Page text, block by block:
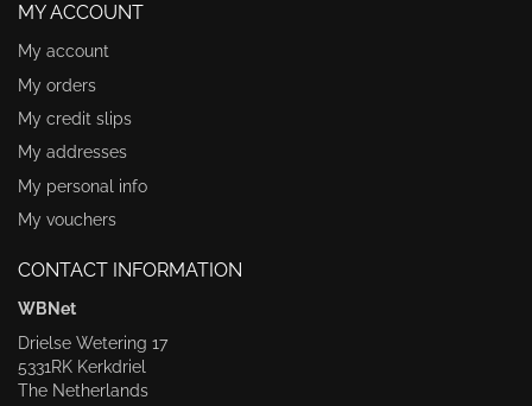
MY ACCOUNT
My account
My orders
My credit slips
My addresses
My personal info
My vouchers
CONTACT INFORMATION
WBNet
Drielse Wetering 17
5331RK Kerkdriel
The Netherlands